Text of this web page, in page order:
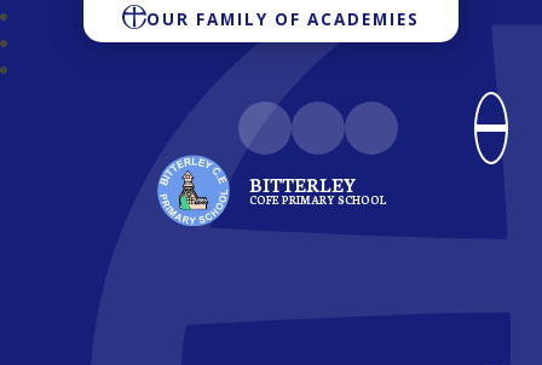
OUR FAMILY OF ACADEMIES
BITTERLEY
COFE PRIMARY SCHOOL